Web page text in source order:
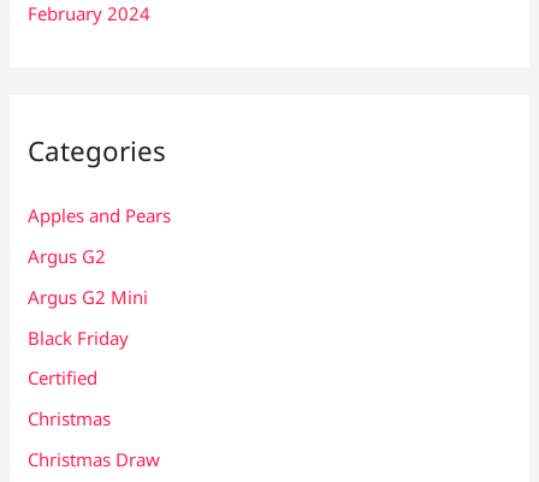
February 2024
Categories
Apples and Pears
Argus G2
Argus G2 Mini
Black Friday
Certified
Christmas
Christmas Draw